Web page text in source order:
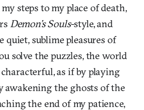
steps to my place of death,
Demon’s Souls-style, and
quiet, sublime pleasures of
solve the puzzles, the world
as if by playing
awakening the ghosts of the
the end of my patience,